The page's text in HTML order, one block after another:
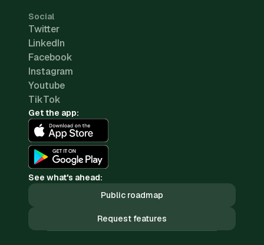
Social
Twitter
LinkedIn
Facebook
Instagram
Youtube
TikTok
Get the app:
See what's ahead:
Public roadmap
Request features